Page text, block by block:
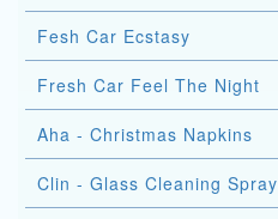
Fesh Car Ecstasy
Fresh Car Feel The Night
Aha - Christmas Napkins
Clin - Glass Cleaning